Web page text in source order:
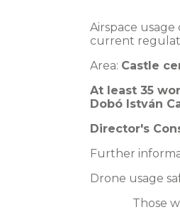
Airspace
current
Area: Castle
At least 35
Dobó István
Director's
Further
Drone usage
Those